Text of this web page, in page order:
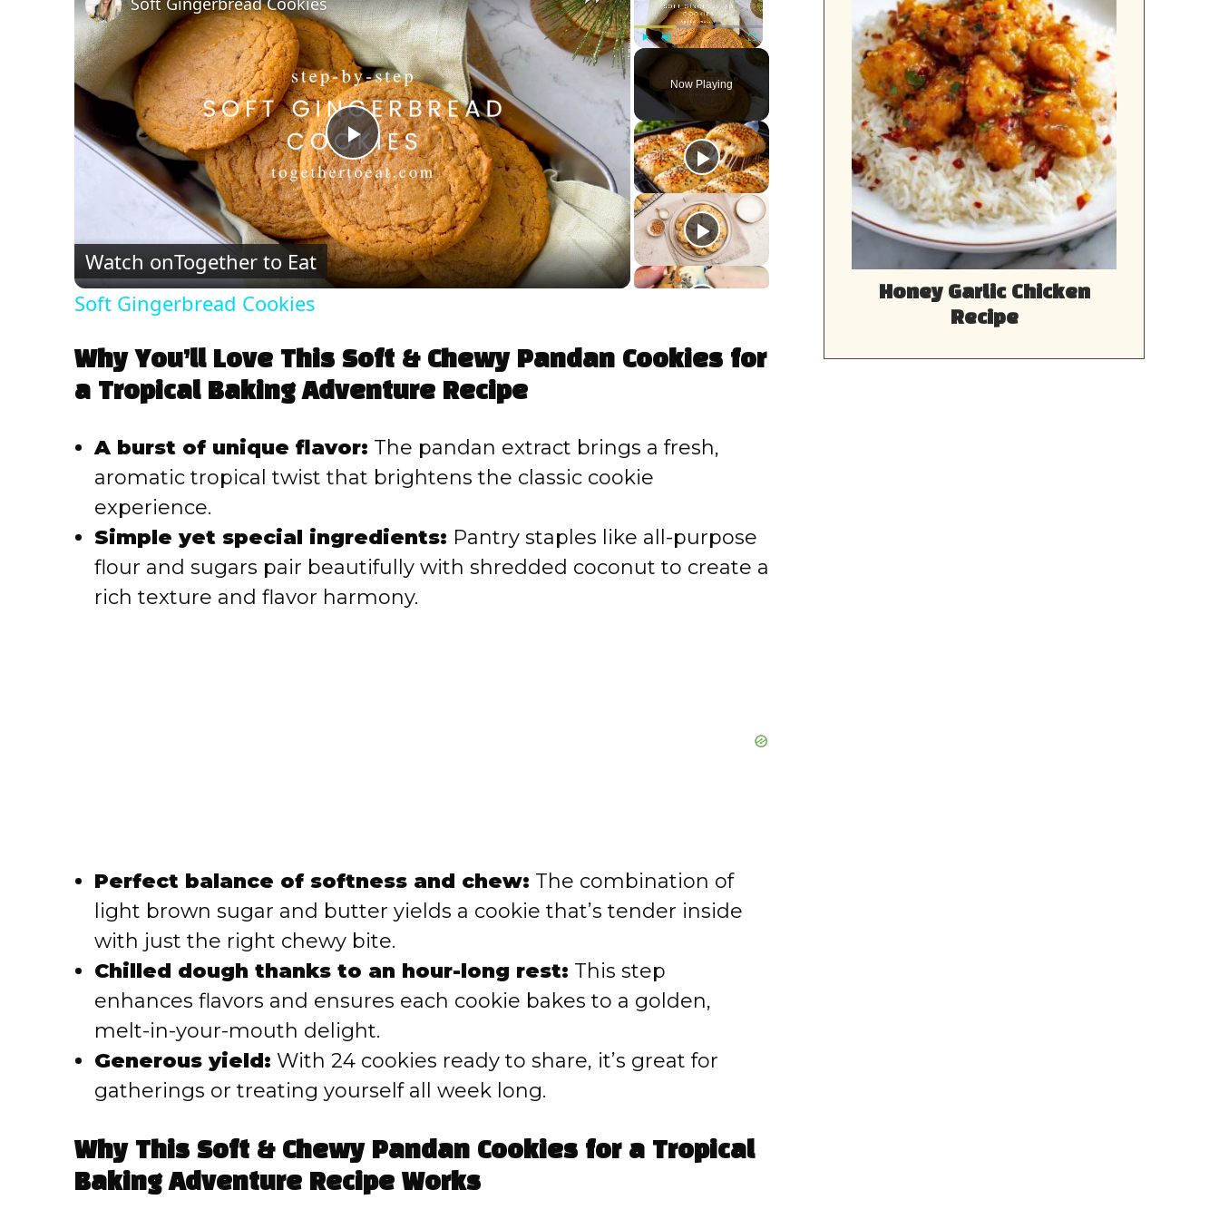
Unmute Fullscreen
Now Playing
P
l
a
V
d
e
o
Watch onTogether to Eat
Soft Gingerbread Cookies
Why You’ll Love This Soft & Chewy Pandan Cookies for
a Tropical Baking Adventure Recipe
A burst of unique flavor: The pandan extract brings a fresh,
aromatic tropical twist that brightens the classic cookie
experience.
Simple yet special ingredients: Pantry staples like all-purpose
flour and sugars pair beautifully with shredded coconut to create a
rich texture and flavor harmony.
Perfect balance of softness and chew: The combination of
light brown sugar and butter yields a cookie that’s tender inside
with just the right chewy bite.
Chilled dough thanks to an hour-long rest: This step
enhances flavors and ensures each cookie bakes to a golden,
melt-in-your-mouth delight.
Generous yield: With 24 cookies ready to share, it’s great for
gatherings or treating yourself all week long.
Why This Soft & Chewy Pandan Cookies for a Tropical
Baking Adventure Recipe Works
Honey Garlic Chicken
Recipe